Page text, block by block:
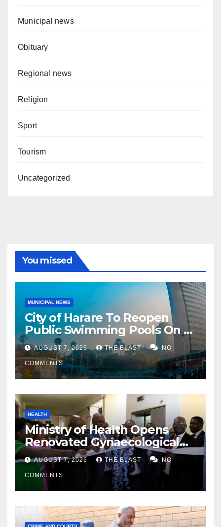
Municipal news
Obituary
Regional news
Religion
Sport
Tourism
Uncategorized
You missed
MUNICIPAL NEWS
City of Harare To Reopen
Public Swimming Pools On 21
August
AUGUST 7, 2026 THE BLAST NO
COMMENTS
HEALTH
Ministry of Health Opens
Renovated Gynaecological
Ward at Sally Mugabe
Hospital
AUGUST 7, 2026 THE BLAST NO
COMMENTS